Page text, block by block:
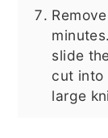
slide
cut into
large